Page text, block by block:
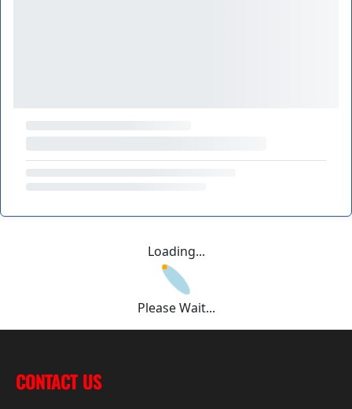
Loading...
Please Wait...
CONTACT US